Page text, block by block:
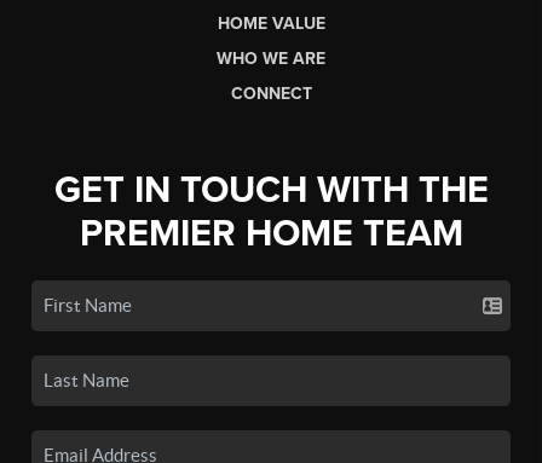
HOME VALUE
WHO WE ARE
CONNECT
GET IN TOUCH WITH THE
PREMIER HOME TEAM